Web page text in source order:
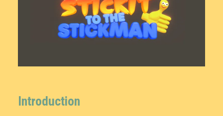
Introduction